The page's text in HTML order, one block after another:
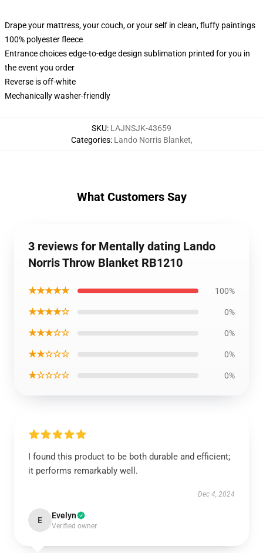
Drape your mattress, your couch, or your self in clean, fluffy paintings
100% polyester fleece
Entrance choices edge-to-edge design sublimation printed for you in
the event you order
Reverse is off-white
Mechanically washer-friendly
SKU: LAJNSJK-43659
Categories: Lando Norris Blanket,
What Customers Say
3 reviews for Mentally dating Lando
Norris Throw Blanket RB1210
★★★★★ 100%
★★★★☆ 0%
★★★☆☆ 0%
★★☆☆☆ 0%
★☆☆☆☆ 0%
I found this product to be both durable and efficient;
it performs remarkably well.
Dec 4, 2024
E Evelyn
Verified owner